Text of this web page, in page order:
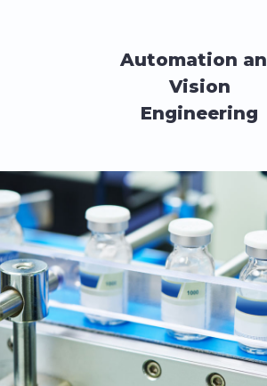
Automation
Vision
Engineering